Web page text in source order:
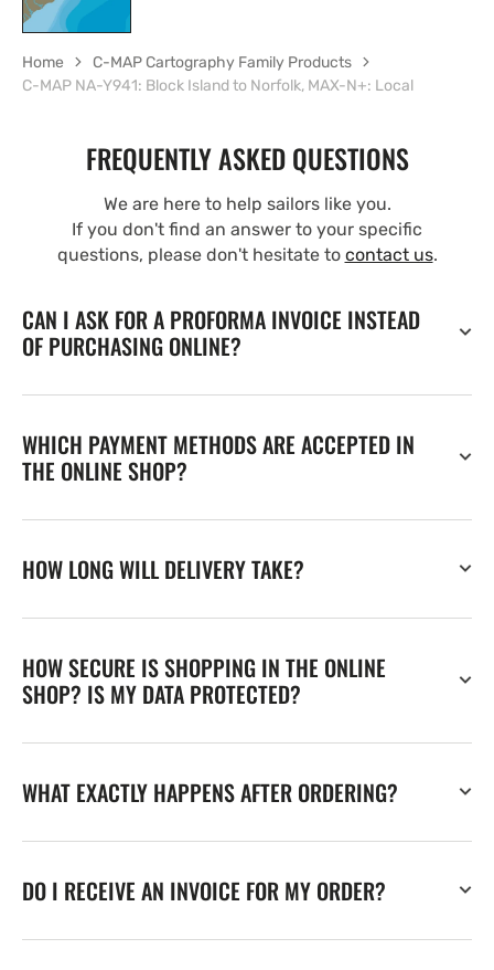
Home
C-MAP Cartography Family Products
C-MAP NA-Y941: Block Island to Norfolk, MAX-N+: Local
FREQUENTLY ASKED QUESTIONS
We are here to help sailors like you.
If you don't find an answer to your specific
questions, please don't hesitate to contact us.
CAN I ASK FOR A PROFORMA INVOICE INSTEAD
OF PURCHASING ONLINE?
WHICH PAYMENT METHODS ARE ACCEPTED IN
THE ONLINE SHOP?
HOW LONG WILL DELIVERY TAKE?
HOW SECURE IS SHOPPING IN THE ONLINE
SHOP? IS MY DATA PROTECTED?
WHAT EXACTLY HAPPENS AFTER ORDERING?
DO I RECEIVE AN INVOICE FOR MY ORDER?